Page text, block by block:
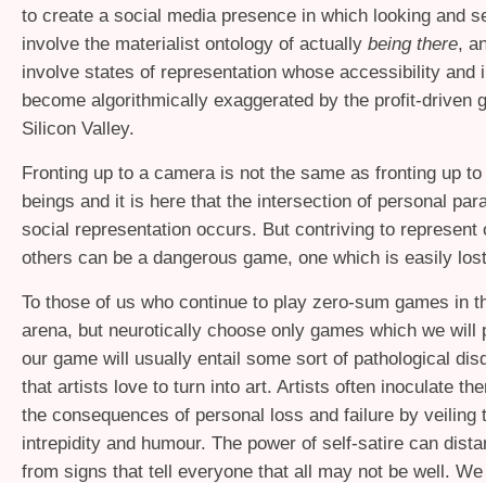
to create a social media presence in which looking and
involve the materialist ontology of actually being there,
involve states of representation whose accessibility and
become algorithmically exaggerated by the profit-driven
Silicon Valley.
Fronting up to a camera is not the same as fronting up
beings and it is here that the intersection of personal
social representation occurs. But contriving to represent
others can be a dangerous game, one which is easily
To those of us who continue to play zero-sum games in
arena, but neurotically choose only games which we will
our game will usually entail some sort of pathological
that artists love to turn into art. Artists often inoculate
the consequences of personal loss and failure by veiling
intrepidity and humour. The power of self-satire can
from signs that tell everyone that all may not be well.